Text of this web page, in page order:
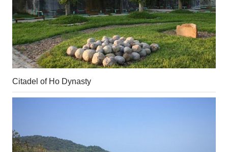
Citadel of Ho Dynasty